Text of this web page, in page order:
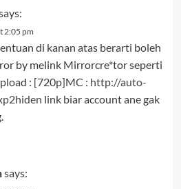
2:05 pm
di kanan atas berarti boleh
by melink Mirrorcre*tor seperti
: [720p]MC : http://auto-
link biar account ane gak
says: